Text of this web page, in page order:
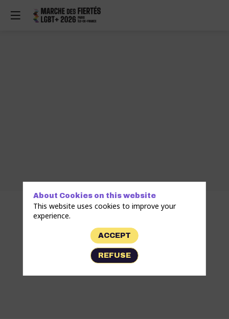
About Cookies on this website
This website uses cookies to improve your
experience.
ACCEPT
REFUSE